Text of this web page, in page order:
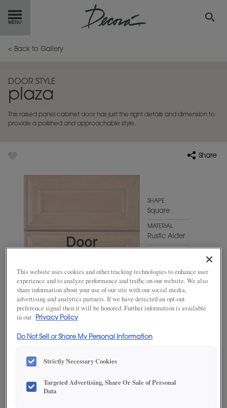
GETSTARTED
INSPIRATIONGALLERY
RESOURCES
< Back to Gallery
DOOR STYLE
plaza
This raised panel cabinet door has just the right details and dimension to
provide a polished and approachable style.
Share
SHAPE
Square
MATERIAL
Rustic Alder
ADD THIS TO MY FAVORITES
This website uses cookies and other tracking technologies to enhance user
experience and to analyze performance and traffic on our website. We also
share information about your use of our site with our social media,
advertising and analytics partners. If we have detected an opt-out
preference signal then it will be honored. Further information is available
in our
Privacy Policy
Do Not Sell or Share My Personal Information
Strictly Necessary Cookies
Targeted Advertising, Share Or Sale of Personal
Data